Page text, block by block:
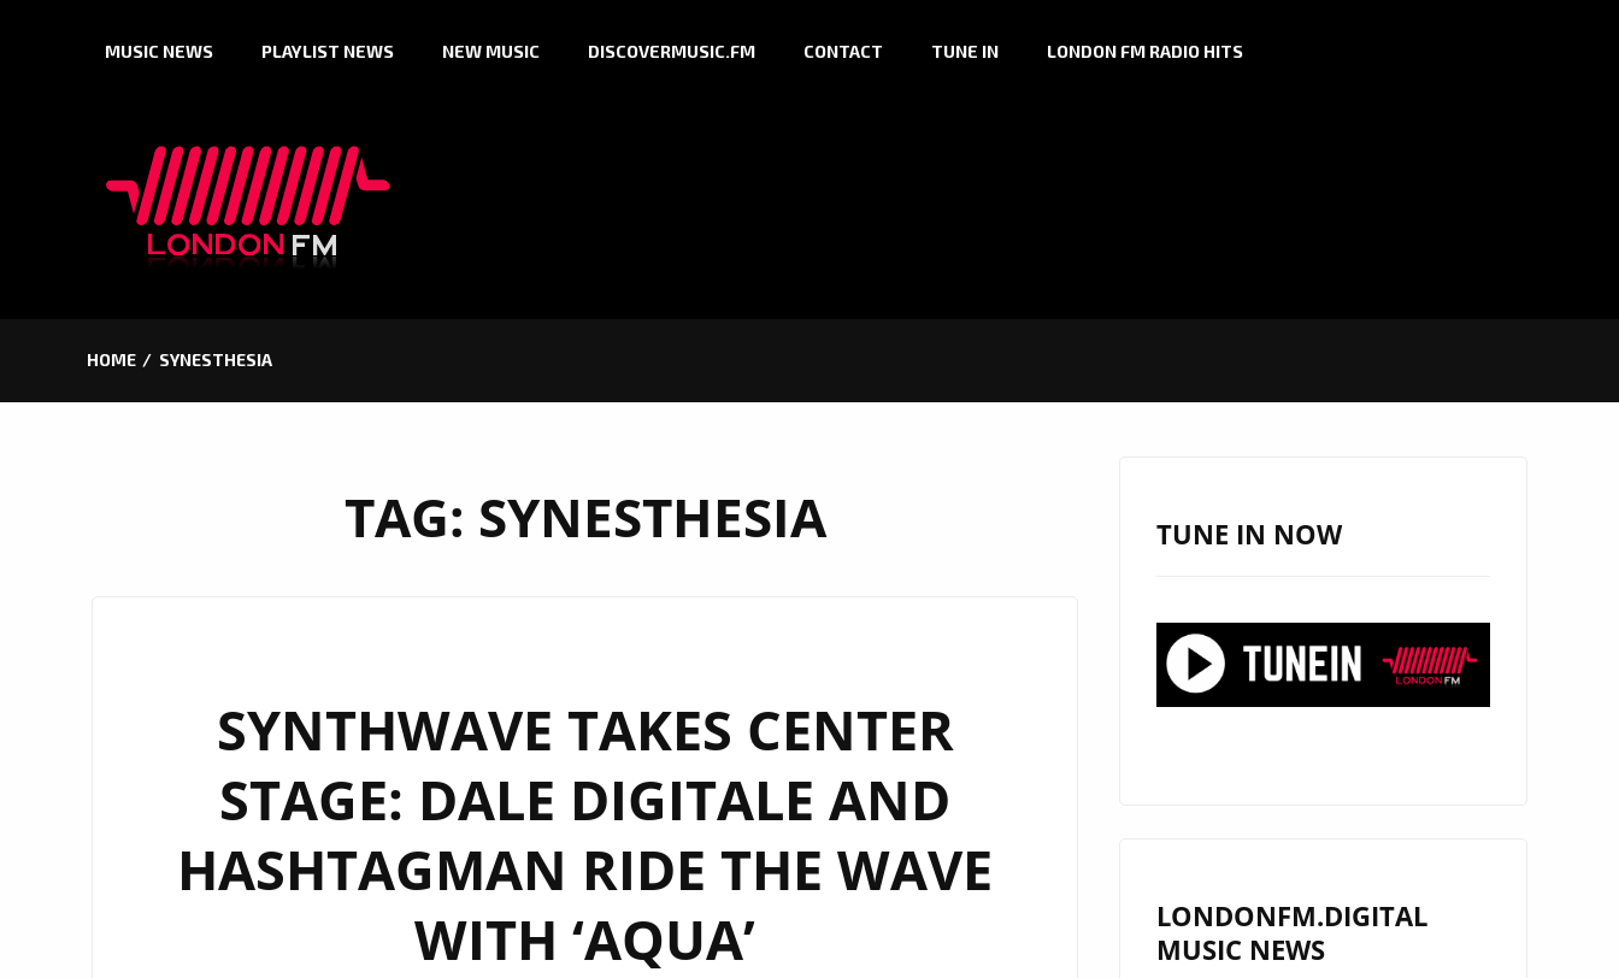
MUSIC NEWS PLAYLIST NEWS NEW MUSIC DISCOVERMUSIC.FM CONTACT TUNE IN LONDON FM RADIO HITS
HOME SYNESTHESIA
TAG: SYNESTHESIA
SYNTHWAVE TAKES CENTER
STAGE: DALE DIGITALE AND
HASHTAGMAN RIDE THE WAVE
WITH ‘AQUA’
TUNE IN NOW
LONDONFM.DIGITAL
MUSIC NEWS